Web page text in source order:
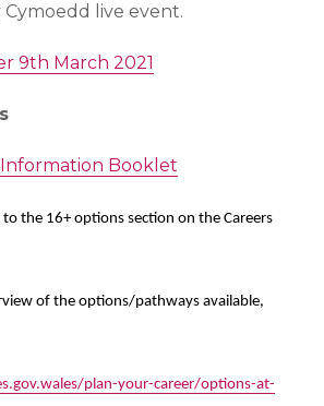
Cymoedd live event.
9th March 2021
Information Booklet
to the 16+ options section on the Careers
of the options/pathways available,
plan-your-career/options-at-